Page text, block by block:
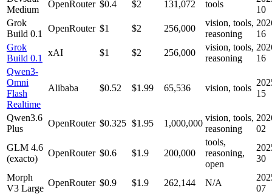
Medium
OpenRouter $0.4 $2 131,072 tools
10
Grok
Build 0.1
OpenRouter $1 $2 256,000
vision, tools,
reasoning
16
Grok
Build 0.1
xAI $1 $2 256,000
vision, tools,
reasoning
16
Qwen3-
Omni
Flash
Realtime
Alibaba $0.52 $1.99 65,536 vision, tools
15
Qwen3.6
Plus
OpenRouter $0.325 $1.95 1,000,000
vision, tools,
reasoning
02
GLM 4.6
(exacto)
OpenRouter $0.6 $1.9 200,000
tools,
reasoning,
open
30
Morph
V3 Large
OpenRouter $0.9 $1.9 262,144 N/A
07